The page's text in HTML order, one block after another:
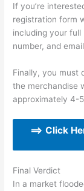
If you’re
registration form
including your full
number, and
Finally, you must
the merchandise
approximately 4-
==> Click
Final Verdict
In a market